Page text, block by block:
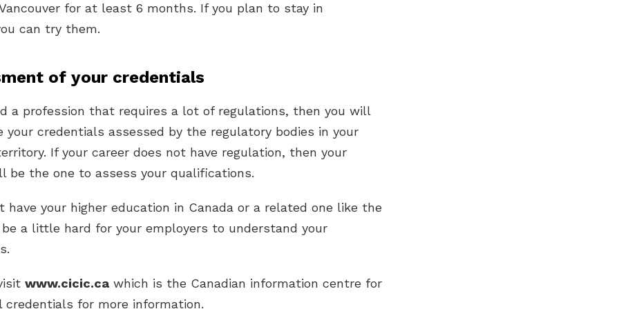
for at least 6 months. If you plan to stay in
can try them.
of your credentials
a profession that requires a lot of regulations, then you will
your credentials assessed by the regulatory bodies in your
If your career does not have regulation, then your
be the one to assess your qualifications.
have your higher education in Canada or a related one like the
a little hard for your employers to understand your
www.cicic.ca which is the Canadian information centre for
credentials for more information.